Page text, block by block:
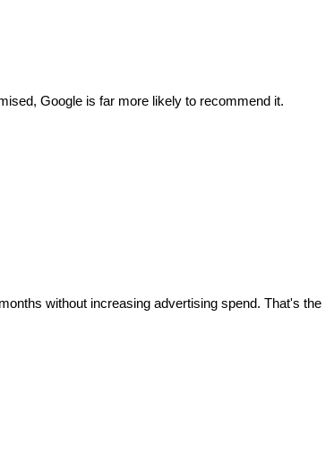
Google is far more likely to recommend it.
without increasing advertising spend. That's the